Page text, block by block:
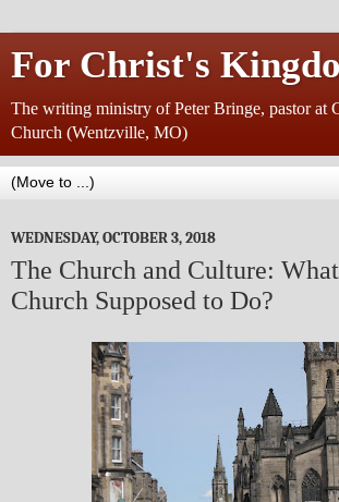
For Christ's
The writing ministry of Peter Bringe, pastor at
Church (Wentzville, MO)
WEDNESDAY, OCTOBER 3, 2018
The Church and Culture:
Church Supposed to Do?